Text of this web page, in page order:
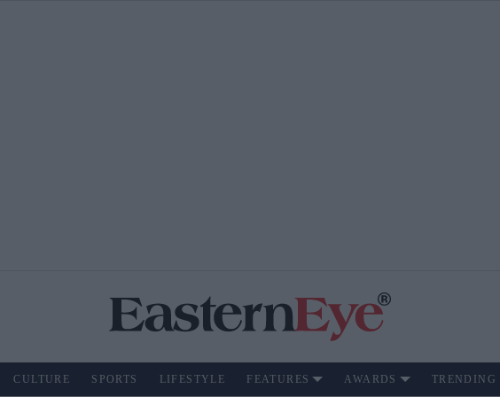
CULTURE SPORTS LIFESTYLE FEATURES AWARDS TRENDING